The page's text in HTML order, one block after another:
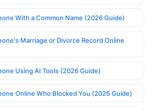
With a Common Name (2026 Guide)
Marriage or Divorce Record Online
Using AI Tools (2026 Guide)
Online Who Blocked You (2026 Guide)